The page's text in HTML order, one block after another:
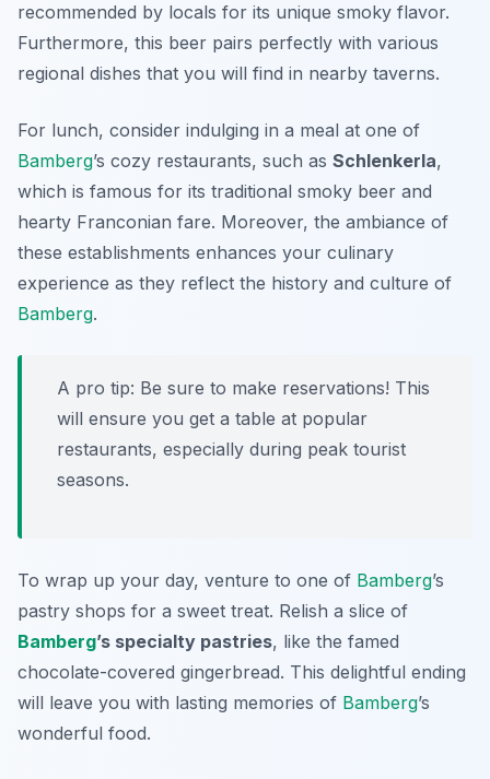
recommended by locals for its unique smoky flavor.
Furthermore, this beer pairs perfectly with various
regional dishes that you will find in nearby taverns.
For lunch, consider indulging in a meal at one of
Bamberg’s cozy restaurants, such as Schlenkerla,
which is famous for its traditional smoky beer and
hearty Franconian fare. Moreover, the ambiance of
these establishments enhances your culinary
experience as they reflect the history and culture of
Bamberg.
A pro tip: Be sure to make reservations! This
will ensure you get a table at popular
restaurants, especially during peak tourist
seasons.
To wrap up your day, venture to one of Bamberg’s
pastry shops for a sweet treat. Relish a slice of
Bamberg’s specialty pastries, like the famed
chocolate-covered gingerbread. This delightful ending
will leave you with lasting memories of Bamberg’s
wonderful food.